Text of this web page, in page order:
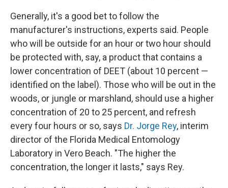
Generally, it's a good bet to follow the
manufacturer's instructions, experts said. People
who will be outside for an hour or two hour should
be protected with, say, a product that contains a
lower concentration of DEET (about 10 percent —
identified on the label). Those who will be out in the
woods, or jungle or marshland, should use a higher
concentration of 20 to 25 percent, and refresh
every four hours or so, says Dr. Jorge Rey, interim
director of the Florida Medical Entomology
Laboratory in Vero Beach. "The higher the
concentration, the longer it lasts," says Rey.